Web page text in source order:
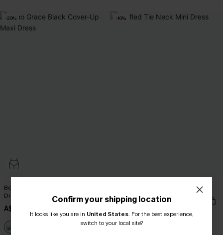
-20%
Boho Grace Black Cover-Up Maxi
Dress
A$41.56
-10%
A$43.16A$47.95
Confirm your shipping location
It looks like you are in United States. For the best experience,
switch to your local site?